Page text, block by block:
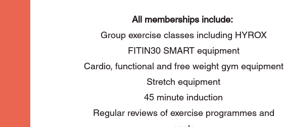
All memberships include:
Group exercise classes including HYROX
FITIN30 SMART equipment
Cardio, functional and free weight gym equipment
Stretch equipment
45 minute induction
Regular reviews of exercise programmes and